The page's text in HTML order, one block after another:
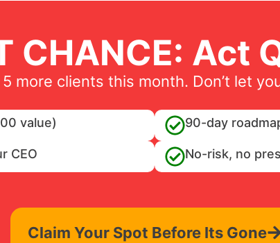
CHANCE: Act
5 more clients this month. Don’t let
value) 90-day
CEO No-risk, no
Claim Your Spot Before Its Gone